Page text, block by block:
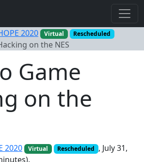
2020 Virtual Rescheduled
on the NES
Game
on the
2020 Virtual Rescheduled , July 31,